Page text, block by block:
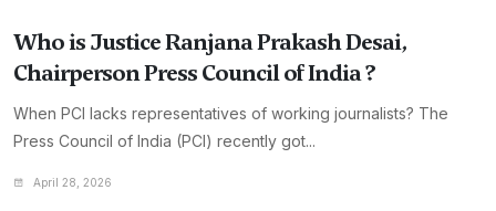
Who is Justice Ranjana Prakash Desai,
Chairperson Press Council of India ?
When PCI lacks representatives of working journalists? The
Press Council of India (PCI) recently got...
April 28, 2026